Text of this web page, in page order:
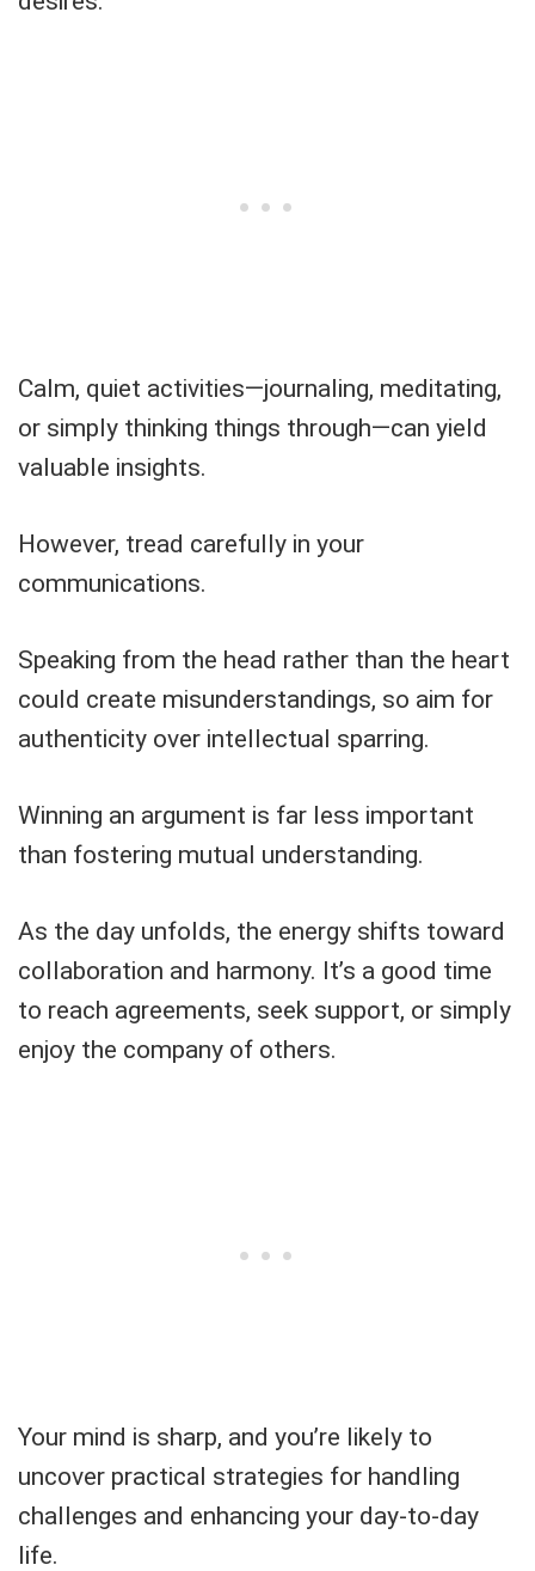
Calm, quiet activities—journaling, meditating,
or simply thinking things through—can yield
valuable insights.
However, tread carefully in your
communications.
Speaking from the head rather than the heart
could create misunderstandings, so aim for
authenticity over intellectual sparring.
Winning an argument is far less important
than fostering mutual understanding.
As the day unfolds, the energy shifts toward
collaboration and harmony. It’s a good time
to reach agreements, seek support, or simply
enjoy the company of others.
Your mind is sharp, and you’re likely to
uncover practical strategies for handling
challenges and enhancing your day-to-day
life.